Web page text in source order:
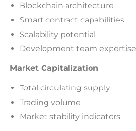
Blockchain architecture
Smart contract capabilities
Scalability potential
Development team expertise
Market Capitalization
Total circulating supply
Trading volume
Market stability indicators